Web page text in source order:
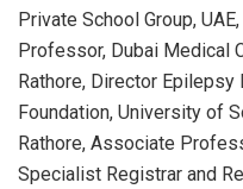
Private School Group,
Professor, Dubai Medical
Rathore, Director
Foundation, University of
Rathore, Associate
Specialist Registrar and